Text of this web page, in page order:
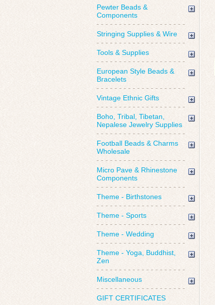
Pewter Beads &
Components
Stringing Supplies & Wire
Tools & Supplies
European Style Beads &
Bracelets
Vintage Ethnic Gifts
Boho, Tribal, Tibetan,
Nepalese Jewelry Supplies
Football Beads & Charms
Wholesale
Micro Pave & Rhinestone
Components
Theme - Birthstones
Theme - Sports
Theme - Wedding
Theme - Yoga, Buddhist,
Zen
Miscellaneous
GIFT CERTIFICATES